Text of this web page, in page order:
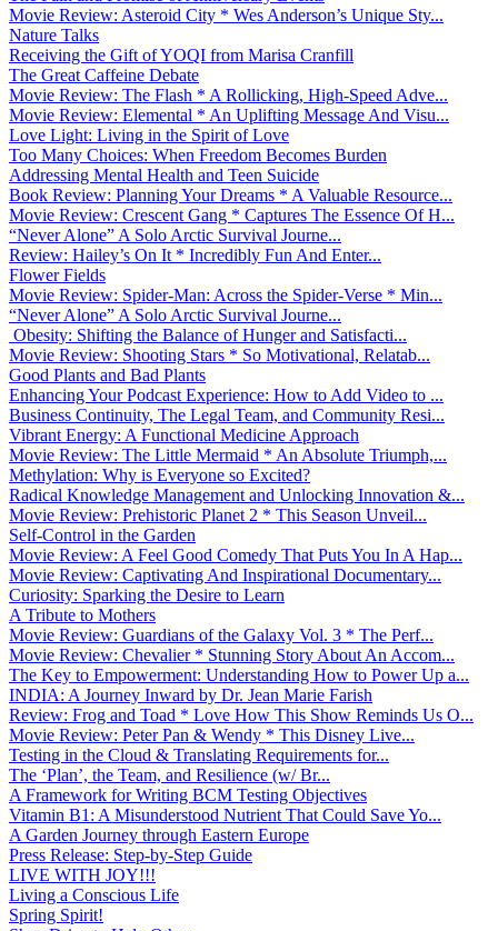
Movie Review: Asteroid City * Wes Anderson’s Unique Sty...
Nature Talks
Receiving the Gift of YOQI from Marisa Cranfill
The Great Caffeine Debate
Movie Review: The Flash * A Rollicking, High-Speed Adve...
Movie Review: Elemental * An Uplifting Message And Visu...
Love Light: Living in the Spirit of Love
Too Many Choices: When Freedom Becomes Burden
Addressing Mental Health and Teen Suicide
Book Review: Planning Your Dreams * A Valuable Resource...
Movie Review: Crescent Gang * Captures The Essence Of H...
“Never Alone” A Solo Arctic Survival Journe...
Review: Hailey’s On It * Incredibly Fun And Enter...
Flower Fields
Movie Review: Spider-Man: Across the Spider-Verse * Min...
“Never Alone” A Solo Arctic Survival Journe...
Obesity: Shifting the Balance of Hunger and Satisfacti...
Movie Review: Shooting Stars * So Motivational, Relatab...
Good Plants and Bad Plants
Enhancing Your Podcast Experience: How to Add Video to ...
Business Continuity, The Legal Team, and Community Resi...
Vibrant Energy: A Functional Medicine Approach
Movie Review: The Little Mermaid * An Absolute Triumph,...
Methylation: Why is Everyone so Excited?
Radical Knowledge Management and Unlocking Innovation &...
Movie Review: Prehistoric Planet 2 * This Season Unveil...
Self-Control in the Garden
Movie Review: A Feel Good Comedy That Puts You In A Hap...
Movie Review: Captivating And Inspirational Documentary...
Curiosity: Sparking the Desire to Learn
A Tribute to Mothers
Movie Review: Guardians of the Galaxy Vol. 3 * The Perf...
Movie Review: Chevalier * Stunning Story About An Accom...
The Key to Empowerment: Understanding How to Power Up a...
INDIA: A Journey Inward by Dr. Jean Marie Farish
Review: Frog and Toad * Love How This Show Reminds Us O...
Movie Review: Peter Pan & Wendy * This Disney Live...
Testing in the Cloud & Translating Requirements for...
The ‘Plan’, the Team, and Resilience (w/ Br...
A Framework for Writing BCM Testing Objectives
Vitamin B1: A Misunderstood Nutrient That Could Save Yo...
A Garden Journey through Eastern Europe
Press Release: Step-by-Step Guide
LIVE WITH JOY!!!
Living a Conscious Life
Spring Spirit!